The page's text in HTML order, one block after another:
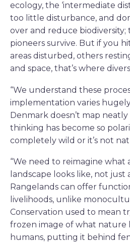
ecology, the ‘intermediate
too little disturbance, and
over and reduce
pioneers survive. But if you
areas disturbed, others
and space, that’s where
“We understand these
implementation varies
Denmark doesn’t map
thinking has become so
completely wild or it’s not
“We need to reimagine what
landscape looks like, not just
Rangelands can offer
livelihoods, unlike
Conservation used to mean
frozen image of what nature
humans, putting it behind